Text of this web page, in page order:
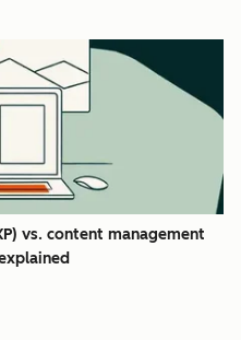
vs. content management